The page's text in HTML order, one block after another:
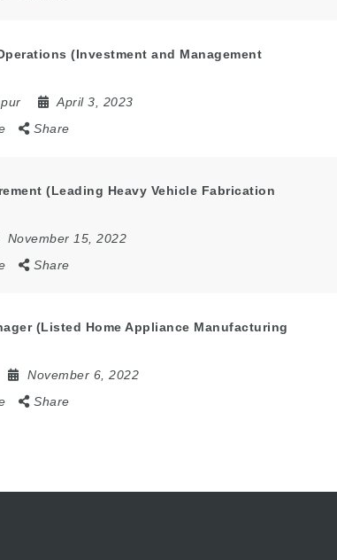
(Investment and Management
April 3, 2023
Share
(Leading Heavy Vehicle Fabrication
November 15, 2022
Share
(Listed Home Appliance Manufacturing
November 6, 2022
Share